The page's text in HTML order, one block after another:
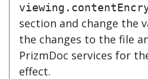
section and change the
the changes to the file
PrizmDoc services for
effect.